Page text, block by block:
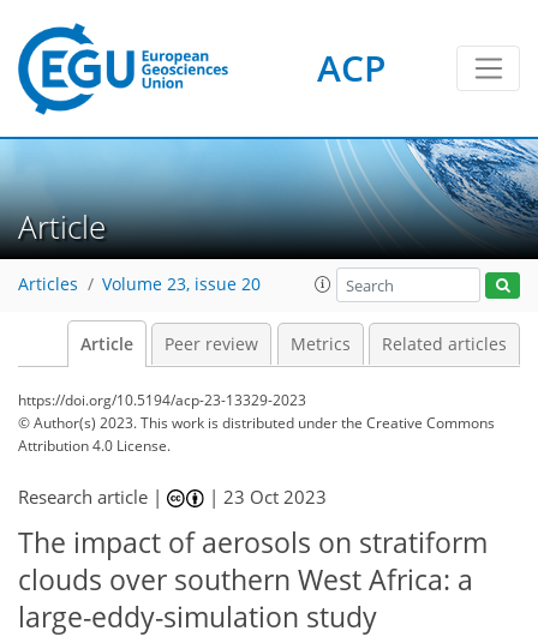
ACP
Article
Articles Volume 23, issue 20
Article Peer review Metrics Related articles
https://doi.org/10.5194/acp-23-13329-2023
© Author(s) 2023. This work is distributed underthe Creative Commons
Attribution 4.0 License.
Research article | |23 Oct 2023
The impact of aerosols on stratiform
clouds over southern West Africa: a
large-eddy-simulation study